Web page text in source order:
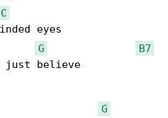
C
G
B7
just believe
G